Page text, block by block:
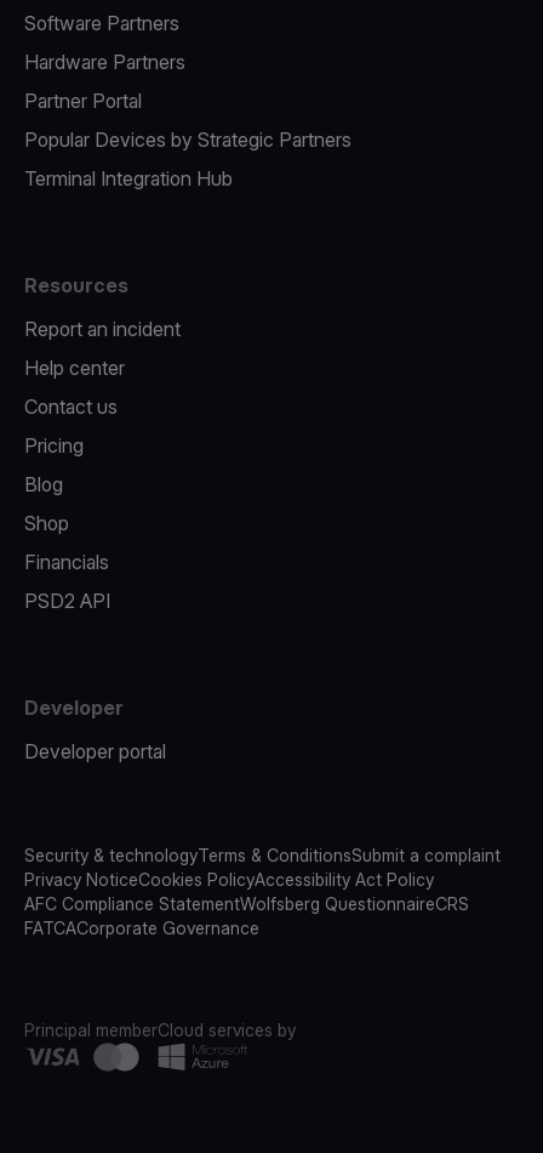
Software Partners
Hardware Partners
Partner Portal
Popular Devices by Strategic Partners
Terminal Integration Hub
Resources
Report an incident
Help center
Contact us
Pricing
Blog
Shop
Financials
PSD2 API
Developer
Developer portal
Security & technologyTerms & ConditionsSubmit a complaint
Privacy NoticeCookies PolicyAccessibility Act Policy
AFC Compliance StatementWolfsberg QuestionnaireCRS
FATCACorporate Governance
Principal memberCloud services by